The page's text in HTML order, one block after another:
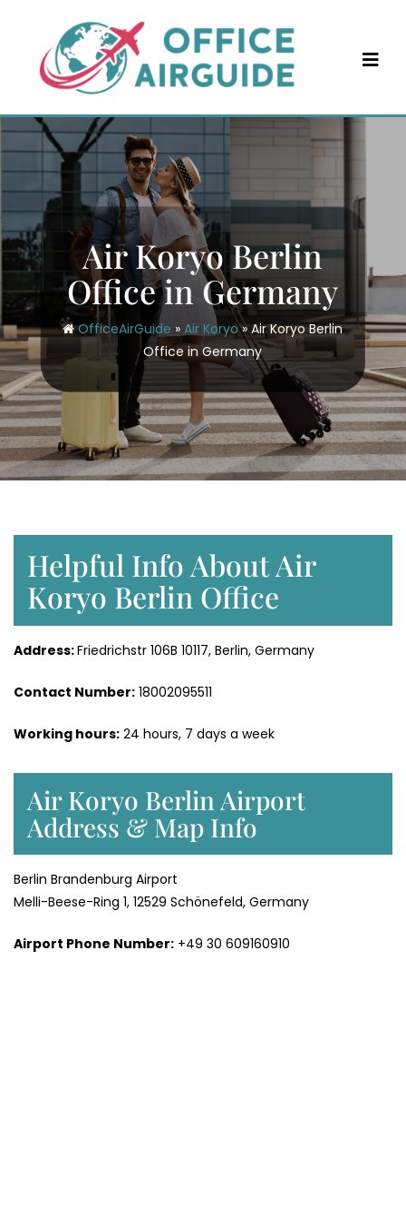
content
Air Koryo Berlin
Office in Germany
OfficeAirGuide »Air Koryo»Air Koryo Berlin
Office in Germany
Helpful Info About Air
Koryo Berlin Office
Address:Friedrichstr 106B 10117, Berlin, Germany
Contact Number: 18002095511
Working hours: 24 hours, 7 days a week
Air Koryo Berlin Airport
Address & Map Info
Berlin Brandenburg Airport
Melli-Beese-Ring 1, 12529 Schönefeld, Germany
Airport Phone Number: +49 30 609160910